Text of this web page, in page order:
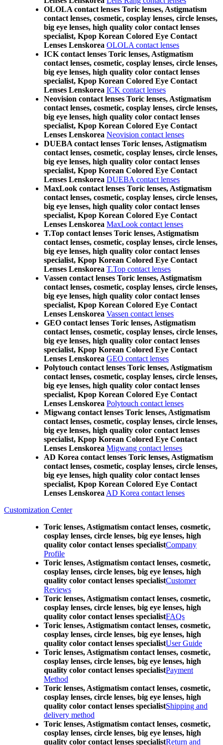
OLOLA contact lenses Toric lenses, Astigmatism
contact lenses, cosmetic, cosplay lenses, circle lenses,
big eye lenses, high quality color contact lenses
specialist, Kpop Korean Colored Eye Contact
Lenses Lenskorea OLOLA contact lenses
ICK contact lenses Toric lenses, Astigmatism
contact lenses, cosmetic, cosplay lenses, circle lenses,
big eye lenses, high quality color contact lenses
specialist, Kpop Korean Colored Eye Contact
Lenses Lenskorea ICK contact lenses
Neovision contact lenses Toric lenses, Astigmatism
contact lenses, cosmetic, cosplay lenses, circle lenses,
big eye lenses, high quality color contact lenses
specialist, Kpop Korean Colored Eye Contact
Lenses Lenskorea Neovision contact lenses
DUEBA contact lenses Toric lenses, Astigmatism
contact lenses, cosmetic, cosplay lenses, circle lenses,
big eye lenses, high quality color contact lenses
specialist, Kpop Korean Colored Eye Contact
Lenses Lenskorea DUEBA contact lenses
MaxLook contact lenses Toric lenses, Astigmatism
contact lenses, cosmetic, cosplay lenses, circle lenses,
big eye lenses, high quality color contact lenses
specialist, Kpop Korean Colored Eye Contact
Lenses Lenskorea MaxLook contact lenses
T.Top contact lenses Toric lenses, Astigmatism
contact lenses, cosmetic, cosplay lenses, circle lenses,
big eye lenses, high quality color contact lenses
specialist, Kpop Korean Colored Eye Contact
Lenses Lenskorea T.Top contact lenses
Vassen contact lenses Toric lenses, Astigmatism
contact lenses, cosmetic, cosplay lenses, circle lenses,
big eye lenses, high quality color contact lenses
specialist, Kpop Korean Colored Eye Contact
Lenses Lenskorea Vassen contact lenses
GEO contact lenses Toric lenses, Astigmatism
contact lenses, cosmetic, cosplay lenses, circle lenses,
big eye lenses, high quality color contact lenses
specialist, Kpop Korean Colored Eye Contact
Lenses Lenskorea GEO contact lenses
Polytouch contact lenses Toric lenses, Astigmatism
contact lenses, cosmetic, cosplay lenses, circle lenses,
big eye lenses, high quality color contact lenses
specialist, Kpop Korean Colored Eye Contact
Lenses Lenskorea Polytouch contact lenses
Migwang contact lenses Toric lenses, Astigmatism
contact lenses, cosmetic, cosplay lenses, circle lenses,
big eye lenses, high quality color contact lenses
specialist, Kpop Korean Colored Eye Contact
Lenses Lenskorea Migwang contact lenses
AD Korea contact lenses Toric lenses, Astigmatism
contact lenses, cosmetic, cosplay lenses, circle lenses,
big eye lenses, high quality color contact lenses
specialist, Kpop Korean Colored Eye Contact
Lenses Lenskorea AD Korea contact lenses
Customization Center
Toric lenses, Astigmatism contact lenses, cosmetic,
cosplay lenses, circle lenses, big eye lenses, high
quality color contact lenses specialistCompany
Profile
Toric lenses, Astigmatism contact lenses, cosmetic,
cosplay lenses, circle lenses, big eye lenses, high
quality color contact lenses specialistCustomer
Reviews
Toric lenses, Astigmatism contact lenses, cosmetic,
cosplay lenses, circle lenses, big eye lenses, high
quality color contact lenses specialistFAQs
Toric lenses, Astigmatism contact lenses, cosmetic,
cosplay lenses, circle lenses, big eye lenses, high
quality color contact lenses specialistUser Guide
Toric lenses, Astigmatism contact lenses, cosmetic,
cosplay lenses, circle lenses, big eye lenses, high
quality color contact lenses specialistPayment
Method
Toric lenses, Astigmatism contact lenses, cosmetic,
cosplay lenses, circle lenses, big eye lenses, high
quality color contact lenses specialistShipping and
delivery method
Toric lenses, Astigmatism contact lenses, cosmetic,
cosplay lenses, circle lenses, big eye lenses, high
quality color contact lenses specialistReturn and